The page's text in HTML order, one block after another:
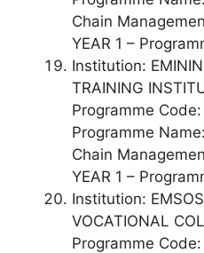
Chain
YEAR 1 –
Institution:
TRAINING
Programme
Programme
Chain
YEAR 1 –
Institution:
VOCATIONAL
Programme